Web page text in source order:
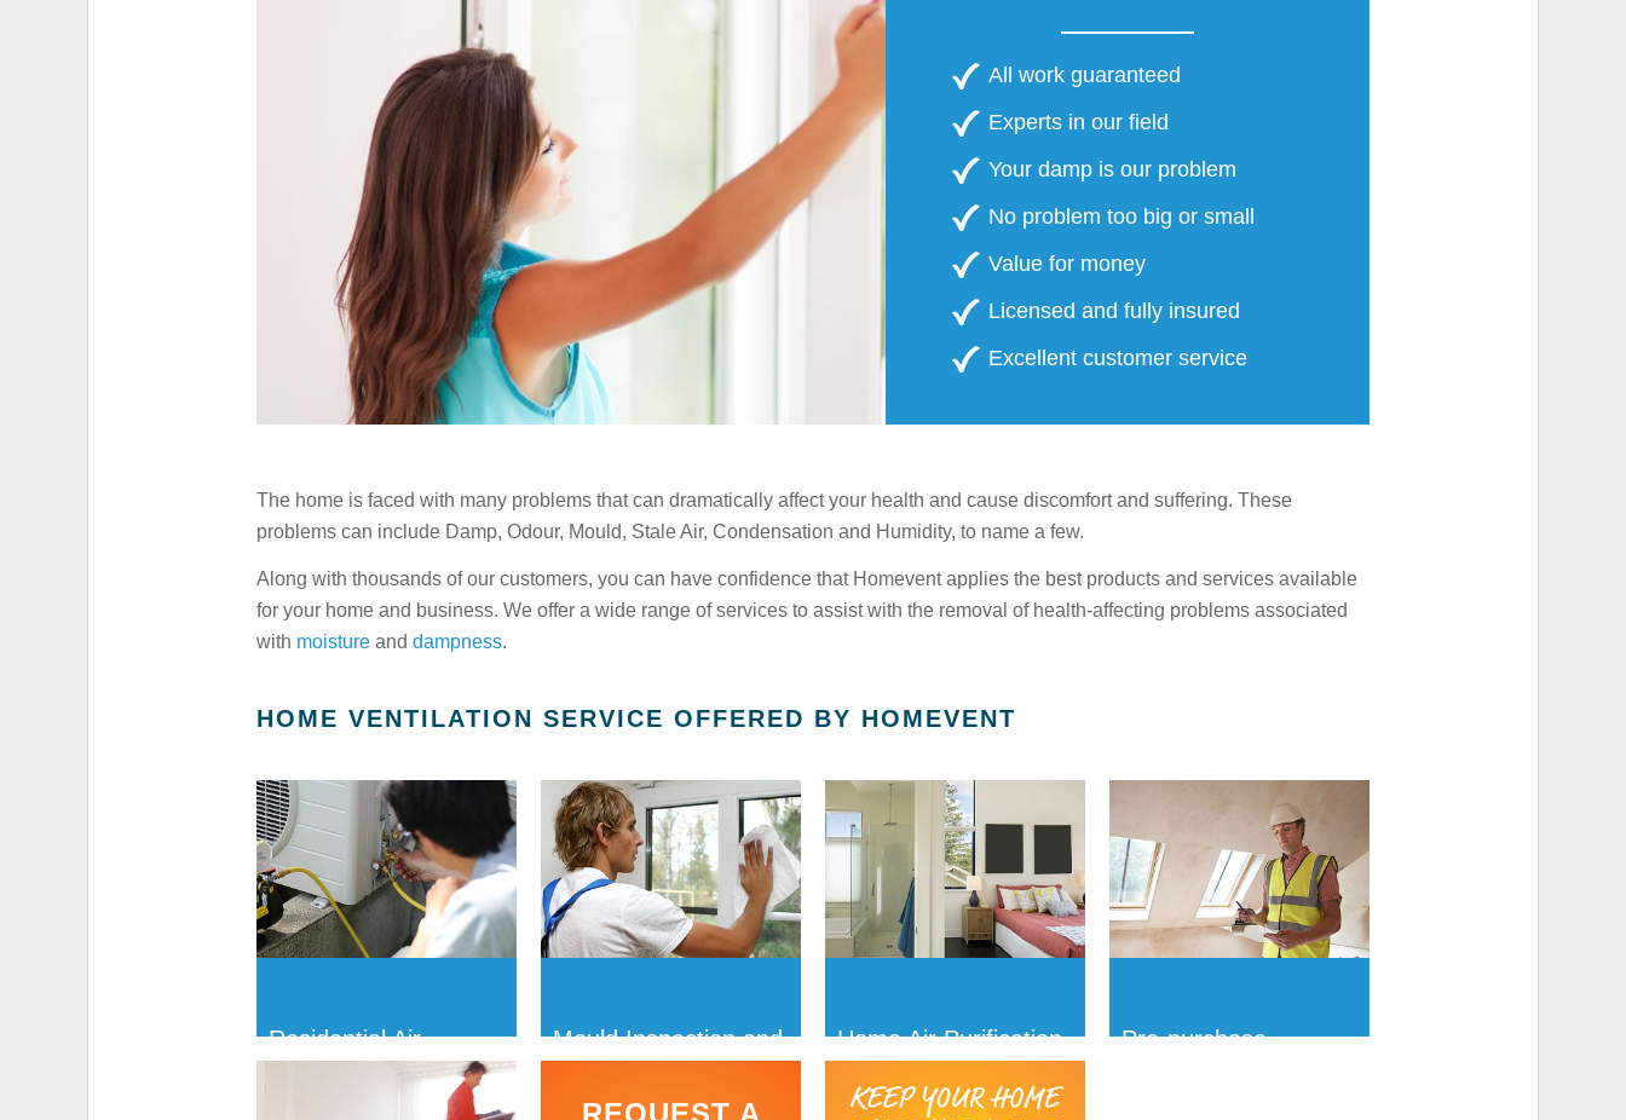
HIGH ELECTRICITY BILLS
All work guaranteed
Experts in our field
Your damp is our problem
No problem too big or small
Value for money
Licensed and fully insured
Excellent customer service
The home is faced with many problems that can dramatically affect your health and cause discomfort and suffering. These
problems can include Damp, Odour, Mould, Stale Air, Condensation and Humidity, to name a few.
Along with thousands of our customers, you can have confidence that Homevent applies the best products and services available
for your home and business. We offer a wide range of services to assist with the removal of health-affecting problems associated
with moisture and dampness.
HOME VENTILATION SERVICE OFFERED BY HOMEVENT
Residential Air-
conditioning Servicing
Mould Inspection and
Removal
Home Air Purification
Treatments
Pre-purchase
REQUEST A